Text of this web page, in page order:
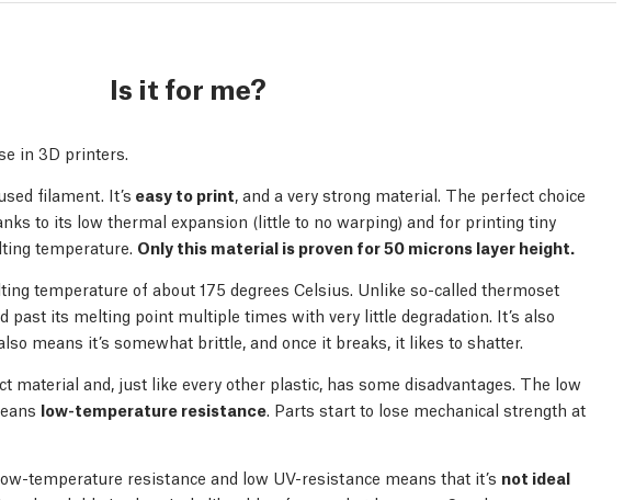
Is it for me?
in 3D printers.
filament. It’s easy to print, and a very strong material. The perfect choice
to its low thermal expansion (little to no warping) and for printing tiny
temperature. Only this material is proven for 50 microns layer height.
temperature of about 175 degrees Celsius. Unlike so-called thermoset
past its melting point multiple times with very little degradation. It’s also
means it’s somewhat brittle, and once it breaks, it likes to shatter.
material and, just like every other plastic, has some disadvantages. The low
low-temperature resistance. Parts start to lose mechanical strength at
temperature resistance and low UV-resistance means that it’s not ideal